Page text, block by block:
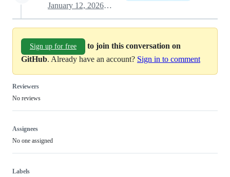
January 12, 2026 20:17
Sign up for free
to join this conversation on
GitHub. Already have an account? Sign in to comment
Reviewers
No reviews
Assignees
No one assigned
Labels